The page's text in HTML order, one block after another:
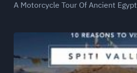
A Motorcycle Tour Of Ancient Egypt